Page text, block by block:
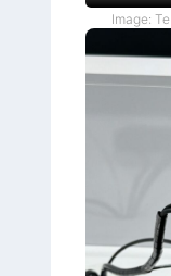
Image: